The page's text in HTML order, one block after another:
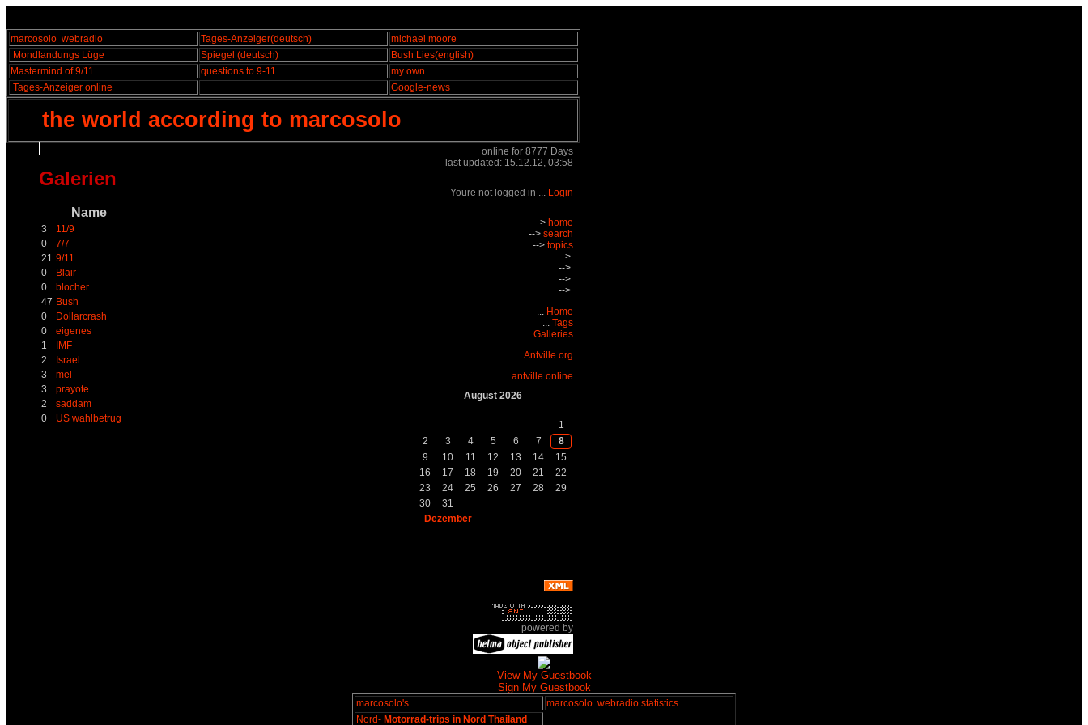
marcosolo webradio Tages-Anzeiger(deutsch)
michael moore
Mondlandungs Lüge
Spiegel (deutsch)
Bush Lies(english)
Mastermind of 9/11
questions to 9-11
my own
Tages-Anzeiger online
Google-news
the world according to marcosolo
Galerien
Name
3
11/9
0
7/7
21 9/11
0
Blair
0
blocher
47 Bush
0
Dollarcrash
0
eigenes
1
IMF
2
Israel
3
mel
3
prayote
2
saddam
0
US wahlbetrug
online for 8777 Days
last updated: 15.12.12, 03:58
Youre not logged in ... Login
--> home
--> search
--> topics
-->
-->
-->
-->
... Home
... Tags
... Galleries
...Antville.org
... antville online
August 2026
1
2
3 4 5 6 7
8
9
10 11 12 13 14
15
16
17 18 19 20 21
22
23
24 25 26 27 28
29
30
31
Dezember
powered by
View My Guestbook
Sign My Guestbook
marcosolo's marcosolo webradio statistics
Nord- Motorrad-trips in Nord Thailand